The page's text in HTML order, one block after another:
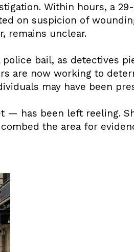
Within hours, a
on suspicion of
remains unclear.
bail, as detectives
are now working to
may have been
— has been left reeling.
the area for